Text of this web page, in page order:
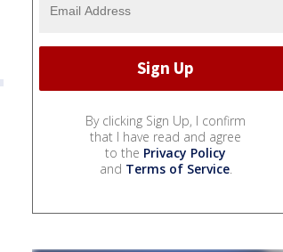
By clicking Sign Up, I confirm
that I have read and agree
to the Privacy Policy
and Terms of Service.